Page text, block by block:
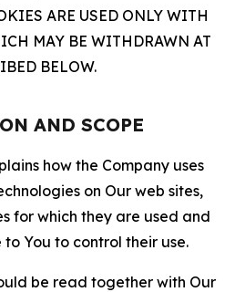
ARE USED ONLY WITH
MAY BE WITHDRAWN AT
BELOW.
AND SCOPE
how the Company uses
on Our web sites,
for which they are used and
You to control their use.
be read together with Our